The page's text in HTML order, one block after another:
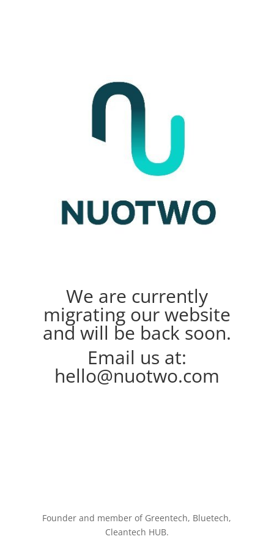
We are currently
migrating our website
and will be back soon.
Email us at:
hello@nuotwo.com
Founder and member of Greentech, Bluetech,
Cleantech HUB.